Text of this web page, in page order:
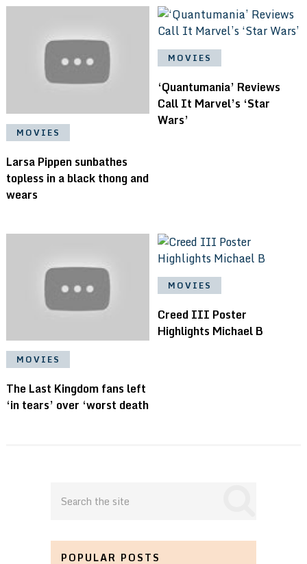
MOVIES
Larsa Pippen sunbathes
topless in a black thong and
wears
MOVIES
‘Quantumania’ Reviews
Call It Marvel’s ‘Star
Wars’
MOVIES
The Last Kingdom fans left
‘in tears’ over ‘worst death
MOVIES
Creed III Poster
Highlights Michael B
POPULAR POSTS